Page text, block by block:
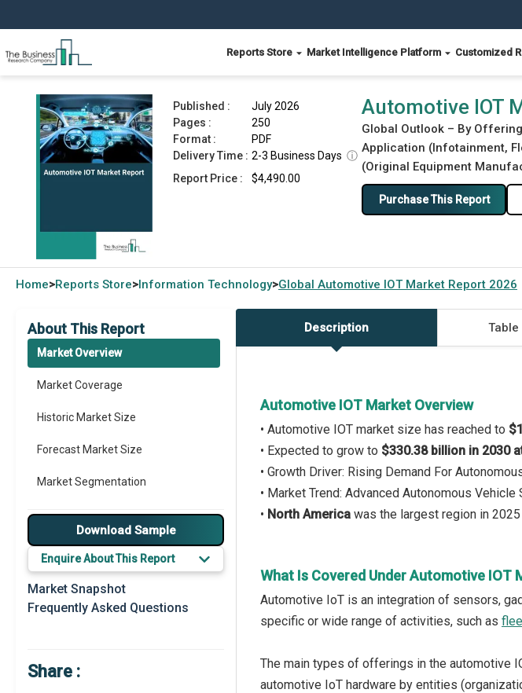
Reports Store Market Intelligence Platform Customized
Automotive IOT Market Report 2026
Published :
July 2026
Pages :
250
Format :
PDF
Delivery Time : 2-3 Business Days ⓘ
Report Price :
$4,490.00
Automotive IOT
Global Outlook – By
Application (Infotainment,
(Original Equipment
Purchase This Report
Home>Reports Store>Information Technology>Global Automotive IOT Market Report 2026
About This Report
Market Overview
Market Coverage
Historic Market Size
Forecast Market Size
Market Segmentation
Major Drivers
Major Players
Key Market Trends
Prominent M&A
Market Definition
Download Sample
Enquire About This Report
Market Snapshot
Frequently Asked Questions
Share :
Description
Automotive IOT Market Overview
• Automotive IOT market size has reached to
• Expected to grow to $330.38 billion in 2030
• Growth Driver: Rising Demand For
• Market Trend: Advanced Autonomous
• North America was the largest region in 2025
What Is Covered Under Automotive IOT
Automotive IoT is an integration of sensors,
specific or wide range of activities, such as
The main types of offerings in the automotive
automotive IoT hardware by entities